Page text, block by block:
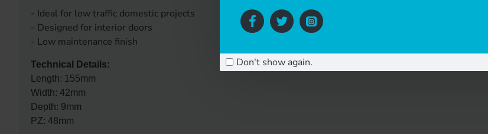
Don't show again.
- Ideal for low traffic domestic projects
- Designed for interior doors
- Low maintenance finish
Technical Details:
Length: 155mm
Width: 42mm
Depth: 9mm
PZ: 48mm